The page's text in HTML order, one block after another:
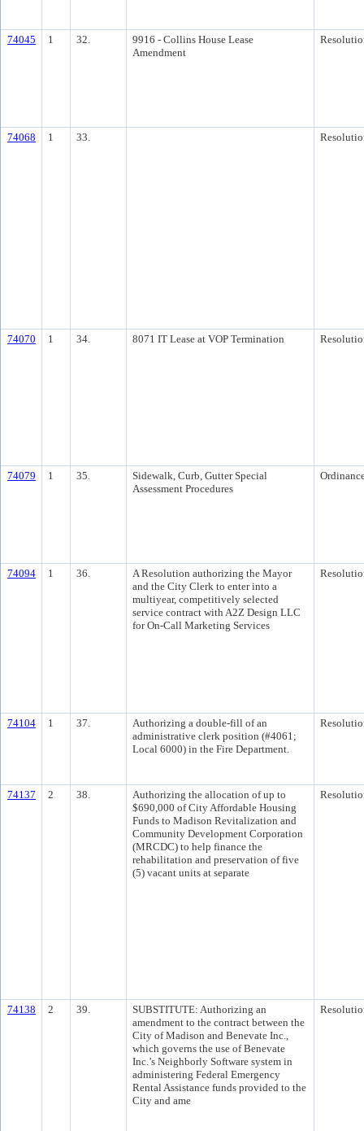
74045 1 32.
9916 - Collins House Lease
Amendment
74068 1 33.
74070 1 34. 8071 IT Lease at VOP Termination
74079 1 35.
Sidewalk, Curb, Gutter Special
Assessment Procedures
74094 1 36.
A Resolution authorizing the Mayor
and the City Clerk to enter into a
multiyear, competitively selected
service contract with A2Z Design LLC
for On-Call Marketing Services
74104 1 37.
Authorizing a double-fill of an
administrative clerk position (#4061;
Local 6000) in the Fire Department.
74137 2 38.
Authorizing the allocation of up to
$690,000 of City Affordable Housing
Funds to Madison Revitalization and
Community Development Corporation
(MRCDC) to help finance the
rehabilitation and preservation of five
(5) vacant units at separate
74138 2 39.
SUBSTITUTE: Authorizing an
amendment to the contract between the
City of Madison and Benevate Inc.,
which governs the use of Benevate
Inc.’s Neighborly Software system in
administering Federal Emergency
Rental Assistance funds provided to the
City and ame